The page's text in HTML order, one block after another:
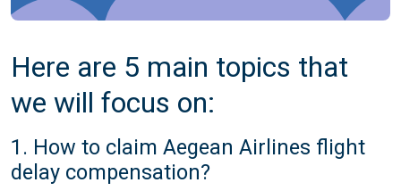
Here are 5 main topics that
we will focus on:
1. How to claim Aegean Airlines flight
delay compensation?